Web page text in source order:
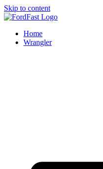
Skip to content
Home
Wrangler